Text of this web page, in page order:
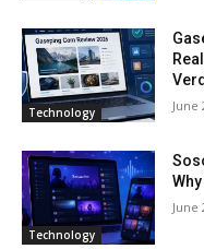
Technology June
Technology
June